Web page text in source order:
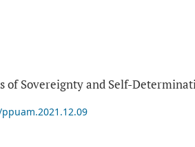
of Sovereignty and Self-